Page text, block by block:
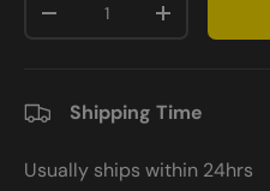
-
+
Shipping Time
Usually ships within 24hrs